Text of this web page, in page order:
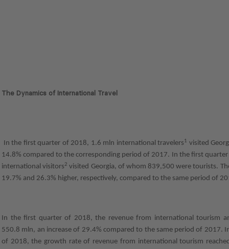
The Dynamics of International Travel
In the first quarter of 2018, 1.6 mln international travelers1 visited
14.8% compared to the corresponding period of 2017. In the first
international visitors2 visited Georgia, of whom 839,500 were tourists.
19.7% and 26.3% higher, respectively, compared to the same period of
In the first quarter of 2018, the revenue from international tourism
550.8 mln, an increase of 29.4% compared to the same period of 2017.
of 2018, the growth rate of revenue from international tourism